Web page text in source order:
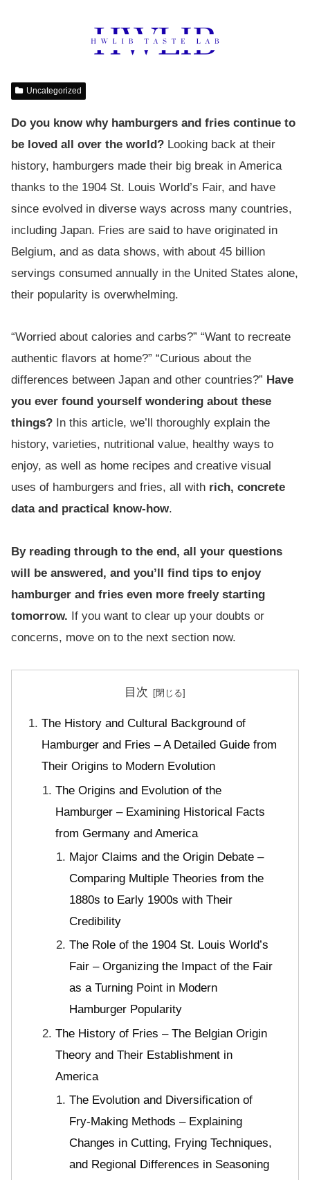
Uncategorized
Do you know why hamburgers and fries continue to
be loved all over the world? Looking back at their
history, hamburgers made their big break in America
thanks to the 1904 St. Louis World’s Fair, and have
since evolved in diverse ways across many countries,
including Japan. Fries are said to have originated in
Belgium, and as data shows, with about 45 billion
servings consumed annually in the United States alone,
their popularity is overwhelming.
“Worried about calories and carbs?” “Want to recreate
authentic flavors at home?” “Curious about the
differences between Japan and other countries?” Have
you ever found yourself wondering about these
things? In this article, we’ll thoroughly explain the
history, varieties, nutritional value, healthy ways to
enjoy, as well as home recipes and creative visual
uses of hamburgers and fries, all with rich, concrete
data and practical know-how.
By reading through to the end, all your questions
will be answered, and you’ll find tips to enjoy
hamburger and fries even more freely starting
tomorrow. If you want to clear up your doubts or
concerns, move on to the next section now.
目次
The History and Cultural Background of
Hamburger and Fries – A Detailed Guide from
Their Origins to Modern Evolution
The Origins and Evolution of the
Hamburger – Examining Historical Facts
from Germany and America
Major Claims and the Origin Debate –
Comparing Multiple Theories from the
1880s to Early 1900s with Their
Credibility
The Role of the 1904 St. Louis World’s
Fair – Organizing the Impact of the Fair
as a Turning Point in Modern
Hamburger Popularity
The History of Fries – The Belgian Origin
Theory and Their Establishment in
America
The Evolution and Diversification of
Fry-Making Methods – Explaining
Changes in Cutting, Frying Techniques,
and Regional Differences in Seasoning